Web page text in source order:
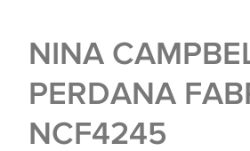
NINA
PERDANA
NCF4245